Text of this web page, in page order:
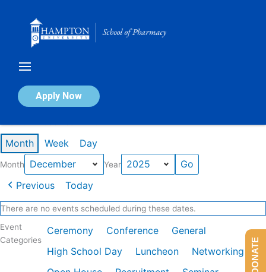
Apply Now
Calendar of Events
Month Week Day
Month Year
Previous Today
There are no events scheduled during these dates.
Event
Categories
Ceremony Conference
General
High School Day
Luncheon
Networking
DONATE